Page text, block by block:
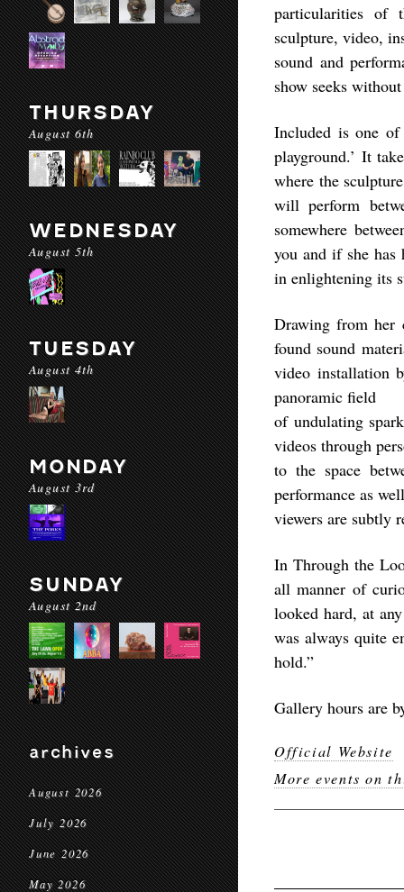
THURSDAY
August 6th
WEDNESDAY
August 5th
TUESDAY
August 4th
MONDAY
August 3rd
SUNDAY
August 2nd
archives
August 2026
July 2026
June 2026
May 2026
particularities of
sculpture, video,
sound and
show seeks
Included is one of
playground.’ It
where the
will perform
somewhere
you and if she has
in enlightening its
Drawing from her
found sound
video installation
panoramic field
of undulating
videos through
to the space
performance as
viewers are subtly
In Through the
all manner of
looked hard, at
was always quite
hold.”
Gallery hours are
Official Website
More events on